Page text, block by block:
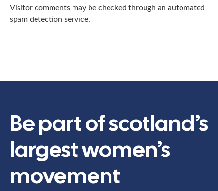
Visitor comments may be checked through an automated
spam detection service.
Be part of scotland’s
largest women’s
movement